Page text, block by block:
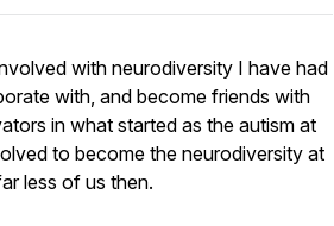
with neurodiversity I have had
with, and become friends with
in what started as the autism at
to become the neurodiversity at
less of us then.